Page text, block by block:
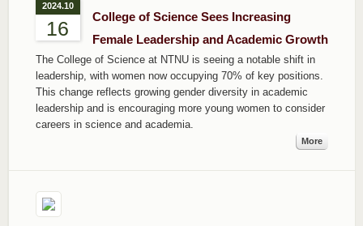
2024.10
16
College of Science Sees Increasing
Female Leadership and Academic Growth
The College of Science at NTNU is seeing a notable shift in
leadership, with women now occupying 70% of key positions.
This change reflects growing gender diversity in academic
leadership and is encouraging more young women to consider
careers in science and academia.
More